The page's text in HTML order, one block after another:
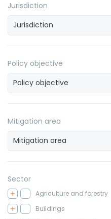
Jurisdiction
Policy objective
Mitigation area
Sector
Agriculture and forestry
Buildings